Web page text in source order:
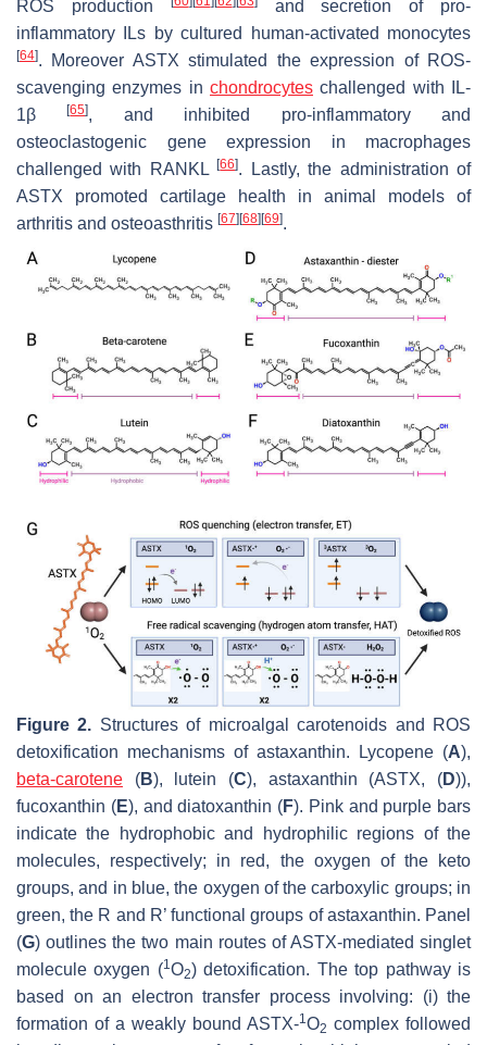
ROS production
and secretion of pro-
inflammatory ILs by cultured human-activated monocytes
[64]. Moreover ASTX stimulated the expression of ROS-
scavenging enzymes in chondrocytes challenged with IL-
1β[65], and inhibited pro-inflammatory and
osteoclastogenic gene expression in macrophages
challenged with RANKL[66]. Lastly, the administration of
ASTX promoted cartilage health in animal models of
arthritis and osteoasthritis [67] [68] [69].
Figure 2. Structures of microalgal carotenoids and ROS
detoxification mechanisms of astaxanthin. Lycopene (A),
beta-carotene (B), lutein (C), astaxanthin (ASTX, (D)),
fucoxanthin (E), and diatoxanthin (F). Pink and purple bars
indicate the hydrophobic and hydrophilic regions of the
molecules, respectively; in red, the oxygen of the keto
groups, and in blue, the oxygen of the carboxylic groups; in
green, the R and R’ functional groups of astaxanthin. Panel
(G) outlines the two main routes of ASTX-mediated singlet
molecule oxygen (1 O2) detoxification. The top pathway is
based on an electron transfer process involving: (i) the
formation of a weakly bound ASTX-1 O2 complex followed